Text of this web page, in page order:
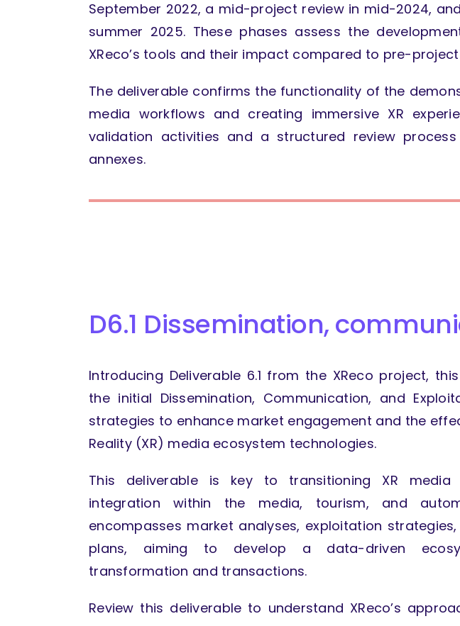
September 2022, a mid-project review in mid-2024,
summer 2025. These phases assess the
XReco’s tools and their impact compared to pre-
The deliverable confirms the functionality of the
media workflows and creating immersive XR
validation activities and a structured review
annexes.
D6.1 Dissemination,
Introducing Deliverable 6.1 from the XReco project,
the initial Dissemination, Communication, and
strategies to enhance market engagement and the
Reality (XR) media ecosystem technologies.
This deliverable is key to transitioning XR
integration within the media, tourism, and
encompasses market analyses, exploitation
plans, aiming to develop a data-driven
transformation and transactions.
Review this deliverable to understand XReco’s